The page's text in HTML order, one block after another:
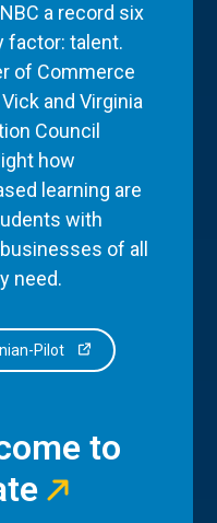
a record six
factor: talent.
of Commerce
and Virginia
Council
how
learning are
with
of all
need.
Pilot
to